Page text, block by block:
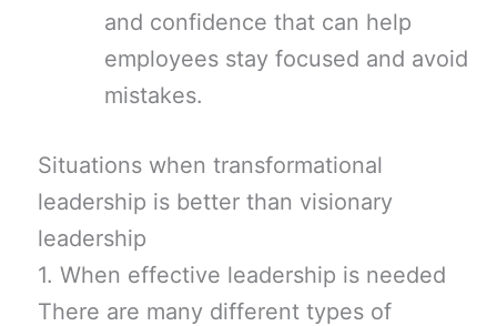
and confidence that can help
employees stay focused and avoid
mistakes.
Situations when transformational
leadership is better than visionary
leadership
1. When effective leadership is needed
There are many different types of